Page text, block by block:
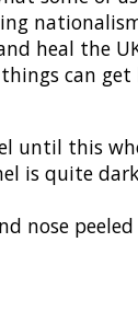
heal the
can
until this
is quite
nose